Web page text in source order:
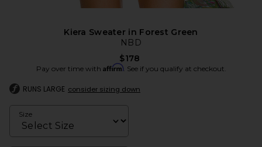
Kiera Sweater in Forest Green
NBD
$178
Pay over time with Affirm. See if you qualify at checkout.
RUNS LARGE consider sizing down
Size